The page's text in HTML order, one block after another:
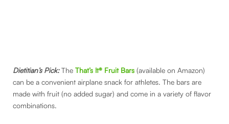
Dietitian’s Pick:The That’s It® Fruit Bars (available on Amazon)
can be a convenient airplane snack for athletes. The bars are
made with fruit (no added sugar) and come in a variety of flavor
combinations.